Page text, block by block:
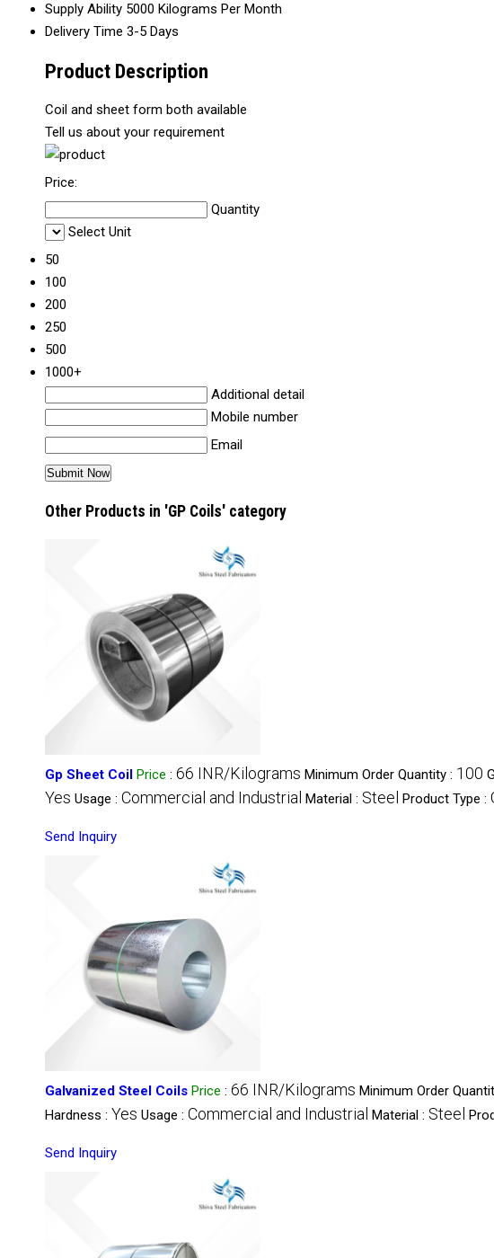
Supply Ability 5000 Kilograms Per Month
Delivery Time 3-5 Days
Product Description
Coil and sheet form both available
Tell us about your requirement
Price:
Quantity
Select Unit
50
100
200
250
500
1000+
Additional detail
Mobile number
Email
Other Products in 'GP Coils' category
Gp Sheet Coil Price : 66 INR/Kilograms Minimum Order Quantity : 100
Yes Usage : Commercial and Industrial Material : Steel Product Type :
Send Inquiry
Galvanized Steel Coils Price : 66 INR/Kilograms Minimum Order
Hardness : Yes Usage : Commercial and Industrial Material : Steel
Send Inquiry